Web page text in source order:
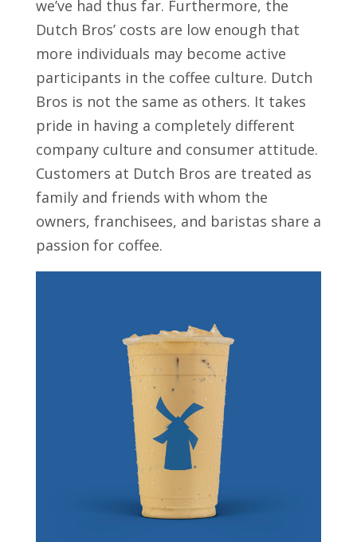
we’ve had thus far. Furthermore, the
Dutch Bros’ costs are low enough that
more individuals may become active
participants in the coffee culture. Dutch
Bros is not the same as others. It takes
pride in having a completely different
company culture and consumer attitude.
Customers at Dutch Bros are treated as
family and friends with whom the
owners, franchisees, and baristas share a
passion for coffee.